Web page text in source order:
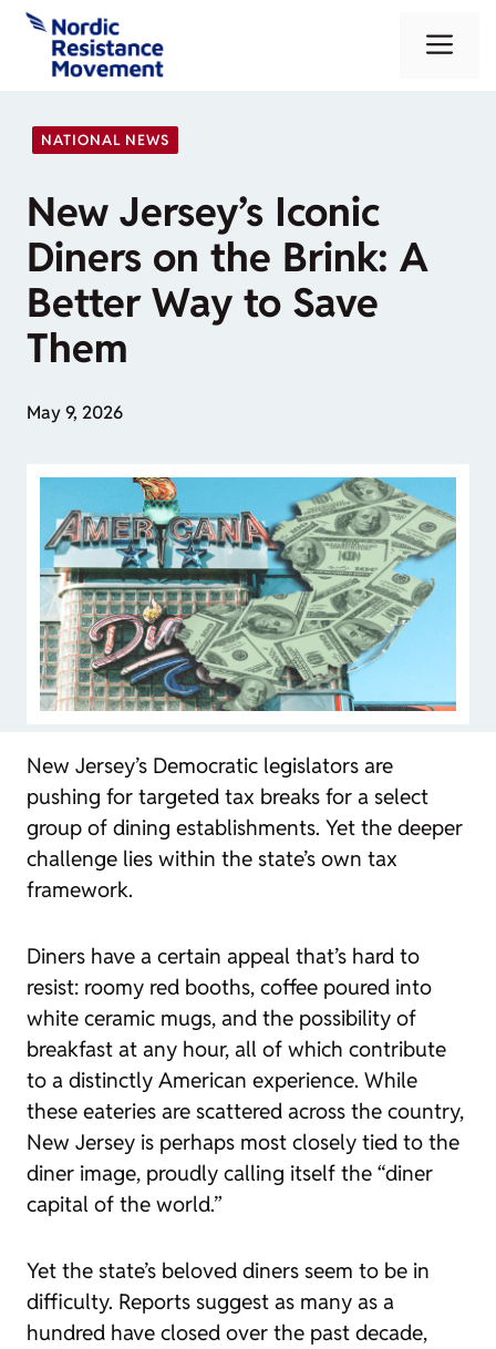
Skip
content
NATIONAL NEWS
New Jersey’s Iconic
Diners on the Brink: A
Better Way to Save
Them
May 9, 2026
New Jersey’s Democratic legislators are
pushing for targeted tax breaks for a select
group of dining establishments. Yet the deeper
challenge lies within the state’s own tax
framework.
Diners have a certain appeal that’s hard to
resist: roomy red booths, coffee poured into
white ceramic mugs, and the possibility of
breakfast at any hour, all of which contribute
to a distinctly American experience. While
these eateries are scattered across the country,
New Jersey is perhaps most closely tied to the
diner image, proudly calling itself the “diner
capital of the world.”
Yet the state’s beloved diners seem to be in
difficulty. Reports suggest as many as a
hundred have closed over the past decade,